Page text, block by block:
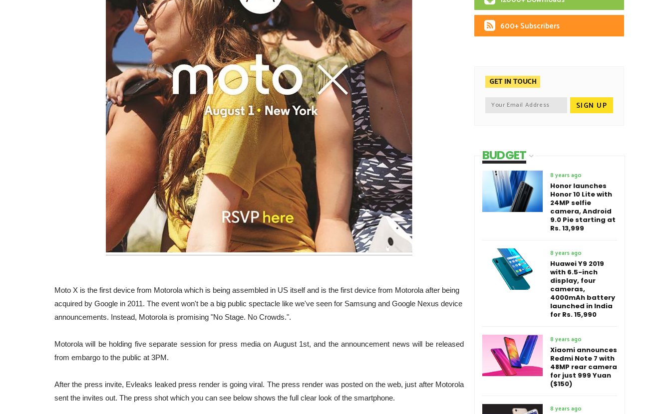
Moto X is the first device from Motorola which is being assembled in US itself and is the first device from Motorola after being
acquired by Google in 2011. The event won't be a big public spectacle like we've seen for Samsung and Google Nexus device
announcements. Instead, Motorola is promising "No Stage. No Crowds.".
Motorola will be holding five separate session for press media on August 1st, and the announcement news will be released
from embargo to the public at 3PM.
After the press invite, Evleaks leaked press render is going viral. The press render was posted on the web, just after Motorola
sent the invites out. The press shot which you can see below shows the full clear look of the smartphone.
600+ Subscribers
GET IN TOUCH
BUDGET
8 years ago
Honor launches
Honor 10 Lite with
24MP selfie
camera, Android
9.0 Pie starting at
Rs. 13,999
8 years ago
Huawei Y9 2019
with 6.5-inch
display, four
cameras,
4000mAh battery
launched in India
for Rs. 15,990
8 years ago
Xiaomi announces
Redmi Note 7 with
48MP rear camera
for just 999 Yuan
($150)
8 years ago